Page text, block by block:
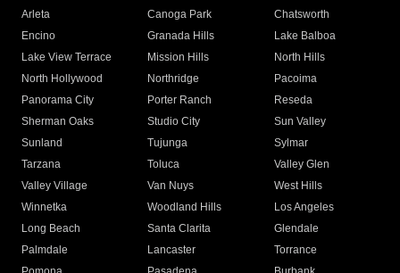
Arleta Canoga Park
Chatsworth
Encino
Granada Hills
Lake Balboa
Lake View Terrace
Mission Hills
North Hills
North Hollywood
Northridge
Pacoima
Panorama City
Porter Ranch
Reseda
Sherman Oaks
Studio City
Sun Valley
Sunland
Tujunga
Sylmar
Tarzana
Toluca
Valley Glen
Valley Village
Van Nuys
West Hills
Winnetka
Woodland Hills
Los Angeles
Long Beach
Santa Clarita
Glendale
Palmdale
Lancaster
Torrance